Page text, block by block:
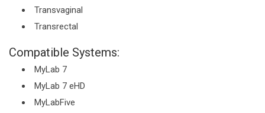
Transvaginal
Transrectal
Compatible Systems:
MyLab 7
MyLab 7 eHD
MyLabFive